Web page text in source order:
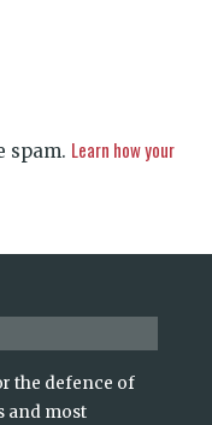
spam. Learn how your
the defence of
and most